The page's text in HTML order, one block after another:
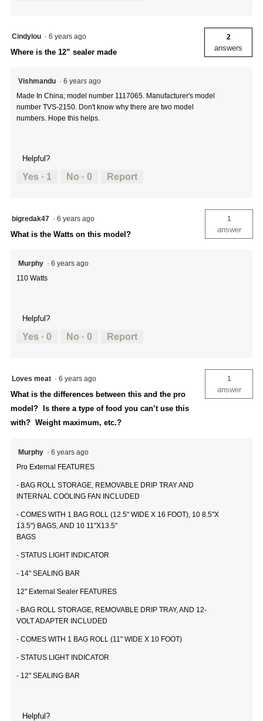
Cindylou · 6 years ago
Where is the 12” sealer made
2
answers
Vishmandu · 6 years ago
Made In China; model number 1117065. Manufacturer's model
number TVS-2150. Don't know why there are two model
numbers. Hope this helps.
Helpful?
Yes · 1 No · 0 Report
bigredak47 · 6 years ago
What is the Watts on this model?
1
answer
Murphy · 6 years ago
110 Watts
Helpful?
Yes · 0 No · 0 Report
Loves meat · 6 years ago
What is the differences between this and the pro
model? Is there a type of food you can’t use this
with? Weight maximum, etc.?
1
answer
Murphy · 6 years ago
Pro External FEATURES
- BAG ROLL STORAGE, REMOVABLE DRIP TRAY AND
INTERNAL COOLING FAN INCLUDED
- COMES WITH 1 BAG ROLL (12.5" WIDE X 16 FOOT), 10 8.5"X
13.5") BAGS, AND 10 11"X13.5"
BAGS
- STATUS LIGHT INDICATOR
- 14" SEALING BAR
12" External Sealer FEATURES
- BAG ROLL STORAGE, REMOVABLE DRIP TRAY, AND 12-
VOLT ADAPTER INCLUDED
- COMES WITH 1 BAG ROLL (11" WIDE X 10 FOOT)
- STATUS LIGHT INDICATOR
- 12" SEALING BAR
Helpful?